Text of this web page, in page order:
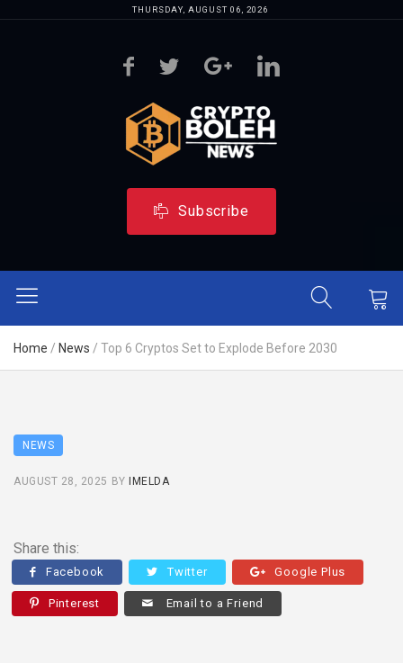
THURSDAY, AUGUST 06, 2026
Subscribe
Home / News / Top 6 Cryptos Set to Explode Before 2030
NEWS
AUGUST 28, 2025 BY IMELDA
Share this:
Facebook Twitter Google Plus
Pinterest Email to a Friend